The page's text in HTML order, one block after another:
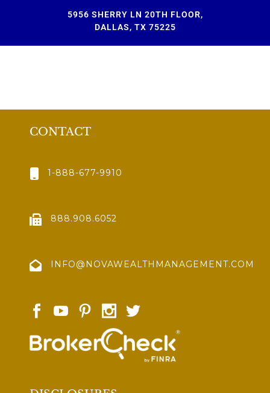
5956 SHERRY LN 20TH FLOOR,
DALLAS, TX 75225
CONTACT
1-888-677-9910
888.908.6052
INFO@NOVAWEALTHMANAGEMENT.COM